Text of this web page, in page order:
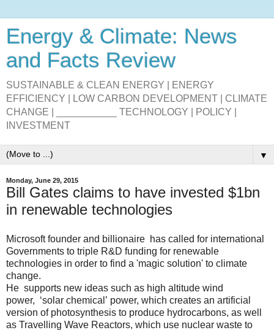
Energy & Climate: News
and Facts Review
SUSTAINABLE & CLEAN ENERGY | ENERGY
EFFICIENCY | LOW CARBON DEVELOPMENT | CLIMATE
CHANGE | ___________ TECHNOLOGY | POLICY |
INVESTMENT
▼
Monday, June 29, 2015
Bill Gates claims to have invested $1bn
in renewable technologies
Microsoft founder and billionaire has called for international
Governments to triple R&D funding for renewable
technologies in order to find a 'magic solution' to climate
change.
He supports new ideas such as high altitude wind
power, ‘solar chemical’ power, which creates an artificial
version of photosynthesis to produce hydrocarbons, as well
as Travelling Wave Reactors, which use nuclear waste to